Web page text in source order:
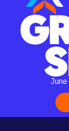
June